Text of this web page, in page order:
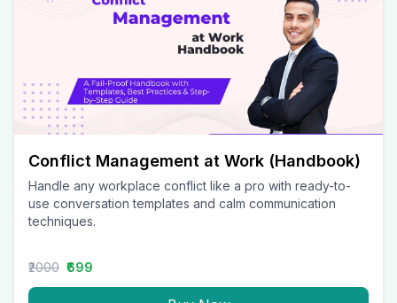
Conflict Management at Work (Handbook)
Handle any workplace conflict like a pro with ready-to-
use conversation templates and calm communication
techniques.
₹2000 ₹699